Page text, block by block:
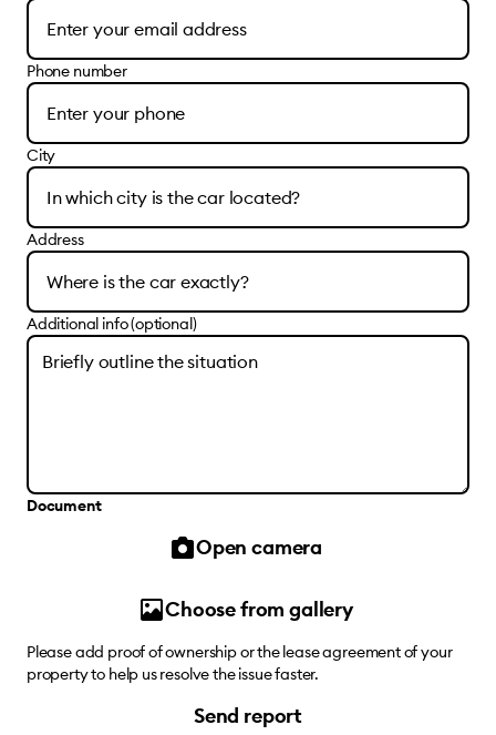
Phone number
City
Address
Additional info (optional)
Document
Open camera
Choose from gallery
Please add proof of ownership or the lease agreement of your
property to help us resolve the issue faster.
Send report